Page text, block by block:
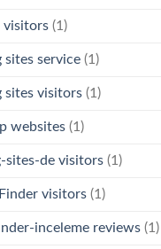
visitors (1)
service (1)
sites visitors (1)
websites (1)
sites-de visitors (1)
visitors (1)
inceleme reviews (1)